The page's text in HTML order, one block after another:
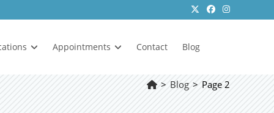
Appointments Contact Blog
> Blog > Page 2